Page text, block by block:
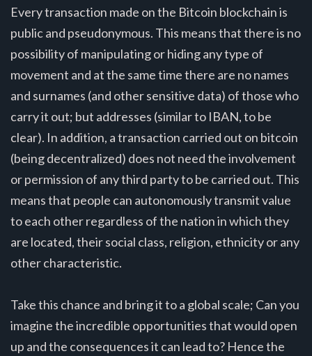
Every transaction made on the Bitcoin blockchain is
public and pseudonymous. This means that there is no
possibility of manipulating or hiding any type of
movement and at the same time there are no names
and surnames (and other sensitive data) of those who
carry it out; but addresses (similar to IBAN, to be
clear). In addition, a transaction carried out on bitcoin
(being decentralized) does not need the involvement
or permission of any third party to be carried out. This
means that people can autonomously transmit value
to each other regardless of the nation in which they
are located, their social class, religion, ethnicity or any
other characteristic.
Take this chance and bring it to a global scale; Can you
imagine the incredible opportunities that would open
up and the consequences it can lead to? Hence the